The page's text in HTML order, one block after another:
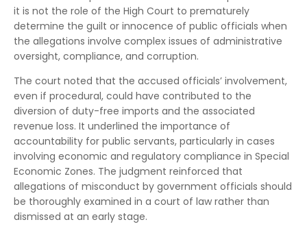
it is not the role of the High Court to prematurely
determine the guilt or innocence of public officials when
the allegations involve complex issues of administrative
oversight, compliance, and corruption.
The court noted that the accused officials’ involvement,
even if procedural, could have contributed to the
diversion of duty-free imports and the associated
revenue loss. It underlined the importance of
accountability for public servants, particularly in cases
involving economic and regulatory compliance in Special
Economic Zones. The judgment reinforced that
allegations of misconduct by government officials should
be thoroughly examined in a court of law rather than
dismissed at an early stage.